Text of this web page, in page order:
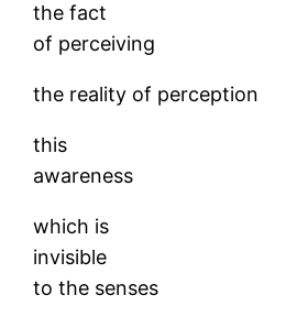
the fact
of perceiving
the reality of perception
this
awareness
which is
invisible
to the senses